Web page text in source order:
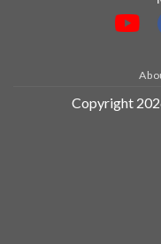
Copyright